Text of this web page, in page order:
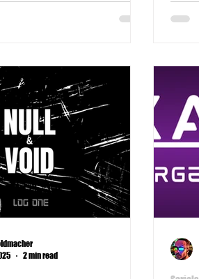
2 min read